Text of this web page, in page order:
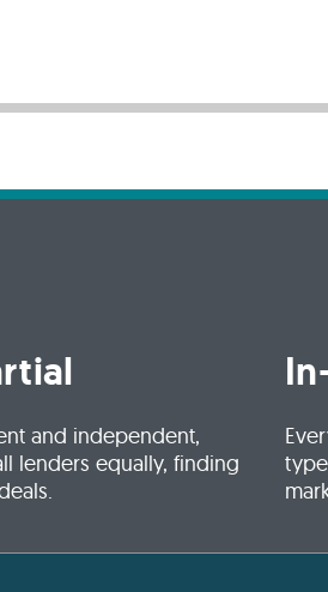
and independent,
lenders equally, finding